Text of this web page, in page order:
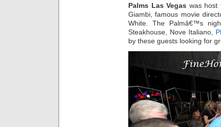
Palms Las Vegas was host
Giambi, famous movie
White. The Palmâ€™s
Steakhouse, Nove Italiano,
by these guests looking for